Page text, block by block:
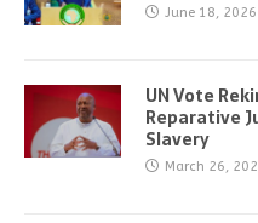
June 18, 2026
UN Vote
Reparative
Slavery
March 26,